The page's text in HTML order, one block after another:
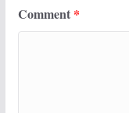
Comment *